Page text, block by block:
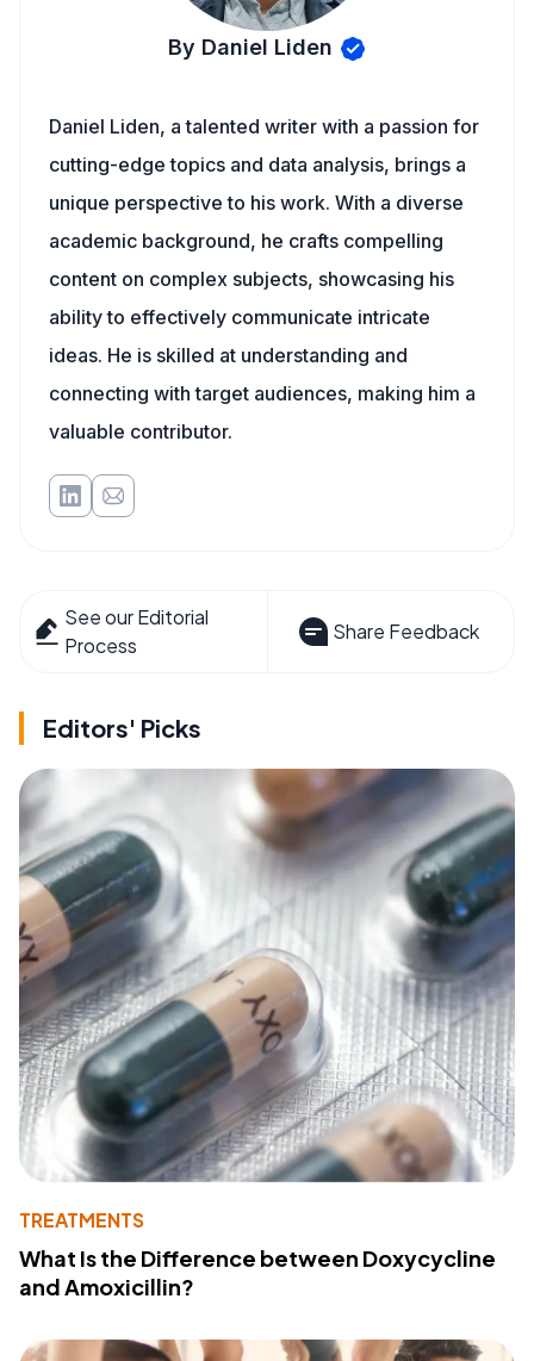
By Daniel Liden
Daniel Liden, a talented writer with a passion for
cutting-edge topics and data analysis, brings a
unique perspective to his work. With a diverse
academic background, he crafts compelling
content on complex subjects, showcasing his
ability to effectively communicate intricate
ideas. He is skilled at understanding and
connecting with target audiences, making him a
valuable contributor.
See our Editorial
Process
Share Feedback
Editors' Picks
TREATMENTS
What Is the Difference between Doxycycline
and Amoxicillin?